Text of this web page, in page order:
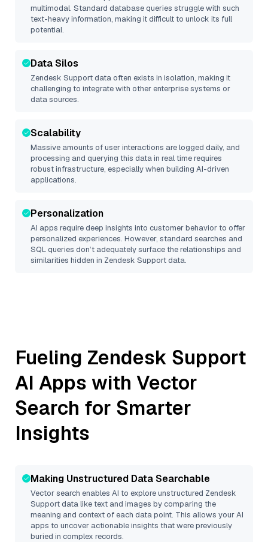
multimodal. Standard database queries struggle with such
text-heavy information, making it difficult to unlock its full
potential.
Data Silos
Zendesk Supportdata often exists in isolation, making it
challenging to integrate with other enterprise systems or
data sources.
Scalability
Massive amounts of user interactions are logged daily, and
processing and querying this data in real time requires
robust infrastructure, especially when building AI-driven
applications.
Personalization
AI apps require deep insights into customer behavior to offer
personalized experiences. However, standard searches and
SQL queries don’t adequately surface the relationships and
similarities hidden in Zendesk Supportdata.
Fueling Zendesk Support
AI Apps with Vector
Search for Smarter
Insights
Making Unstructured Data Searchable
Vector search enables AI to explore unstructured Zendesk
Supportdata like text and images by comparing the
meaning and context of each data point. This allows your AI
apps to uncover actionable insights that were previously
buried in complex records.